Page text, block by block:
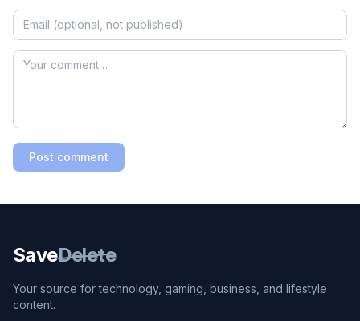
Post comment
SaveDelete
Your source for technology, gaming, business, and lifestyle
content.